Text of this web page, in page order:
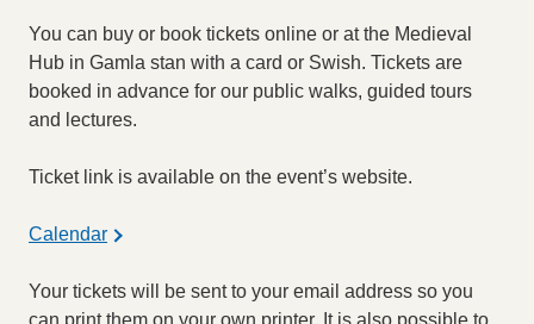
You can buy or book tickets online or at the Medieval
Hub in Gamla stan with a card or Swish. Tickets are
booked in advance for our public walks, guided tours
and lectures.
Ticket link is available on the event’s website.
Calendar
Your tickets will be sent to your email address so you
can print them on your own printer. It is also possible to